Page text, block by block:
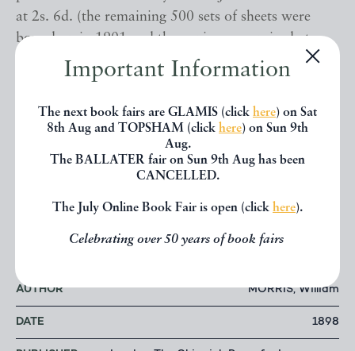
Important Information
The next book fairs are GLAMIS (click here) on Sat
8th Aug and TOPSHAM (click here) on Sun 9th
Aug.
The BALLATER fair on Sun 9th Aug has been
CANCELLED.
The July Online Book Fair is open (click here).
Celebrating over 50 years of book fairs
at 2s. 6d. (the remaining 500 sets of sheets were
bound up in 1901 and the copies were priced at
A Bookman’s Catalogue: The Norman Colbeck
Collection, p. 586; E. Le Mire,Bibliography of
, A-71.02. ¶¶¶
enquiries. This book is available directly from our
website: www.TypeAndForme.com.
AUTHOR MORRIS, William
DATE 1898